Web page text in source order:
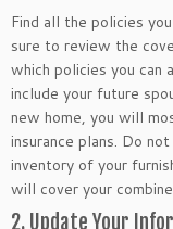
Find all the policies
sure to review the
which policies you can
include your future
new home, you will
insurance plans. Do
inventory of your
will cover your
2. Update Your